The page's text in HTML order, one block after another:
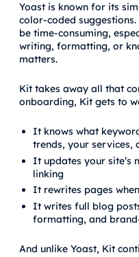
Yoast is known for its
color-coded
be time-consuming,
writing, formatting, or
matters.
Kit takes away all that
onboarding, Kit gets to
It knows what
trends, your services,
It updates your site’s
linking
It rewrites pages
It writes full blog
formatting, and
And unlike Yoast, Kit